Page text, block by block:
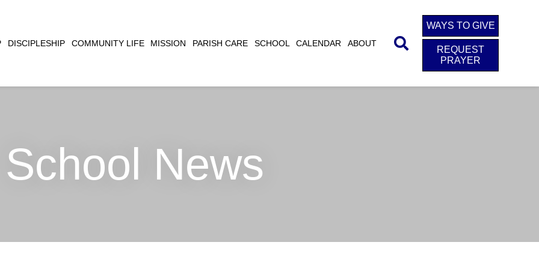
DISCIPLESHIP COMMUNITY LIFE MISSION PARISH CARE SCHOOL CALENDAR ABOUT
WAYS TO GIVE
REQUEST
PRAYER
School News